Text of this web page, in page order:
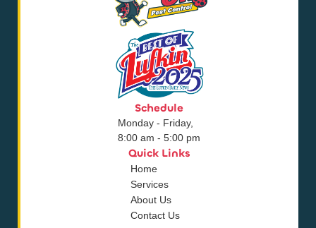
Schedule
Monday - Friday,
8:00 am - 5:00 pm
Quick Links
Home
Services
About Us
Contact Us